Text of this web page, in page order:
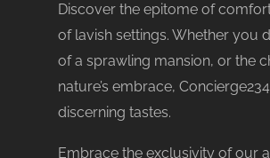
Discover the epitome of
of lavish settings. Whether you
of a sprawling mansion, or the
nature’s embrace,
discerning tastes.
Embrace the exclusivity of our